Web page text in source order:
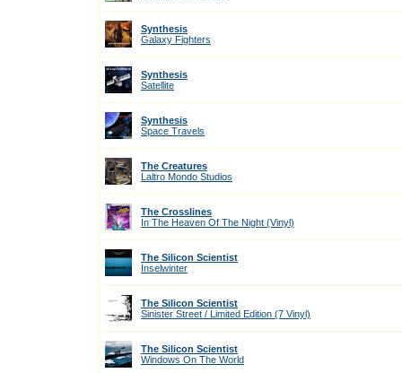
Synthesis
Galaxy Fighters
Synthesis
Satellite
Synthesis
Space Travels
The Creatures
Laltro Mondo Studios
The Crosslines
In The Heaven Of The Night (Vinyl)
The Silicon Scientist
Inselwinter
The Silicon Scientist
Sinister Street / Limited Edition (7 Vinyl)
The Silicon Scientist
Windows On The World